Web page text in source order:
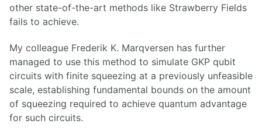
other state-of-the-art methods like Strawberry Fields
fails to achieve.
My colleague Frederik K. Marqversen has further
managed to use this method to simulate GKP qubit
circuits with finite squeezing at a previously unfeasible
scale, establishing fundamental bounds on the amount
of squeezing required to achieve quantum advantage
for such circuits.